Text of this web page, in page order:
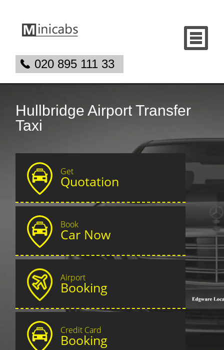
020 895 111 33
Hullbridge Airport Transfer
Taxi
Get
Quotation
Book
Car Now
Airport
Booking
Credit Card
Booking